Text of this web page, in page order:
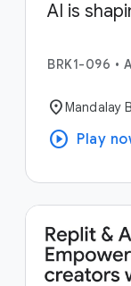
AI is
BRK1-096 •
location_onMandalay
play_circle Play